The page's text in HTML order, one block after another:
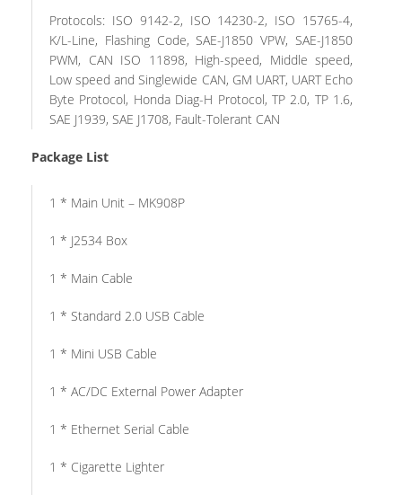
Protocols: ISO 9142-2, ISO 14230-2, ISO 15765-4,
K/L-Line, Flashing Code, SAE-J1850 VPW, SAE-J1850
PWM, CAN ISO 11898, High-speed, Middle speed,
Low speed and Singlewide CAN, GM UART, UART Echo
Byte Protocol, Honda Diag-H Protocol, TP 2.0, TP 1.6,
SAE J1939, SAE J1708, Fault-Tolerant CAN
Package List
1 * Main Unit – MK908P
1 * J2534 Box
1 * Main Cable
1 * Standard 2.0 USB Cable
1 * Mini USB Cable
1 * AC/DC External Power Adapter
1 * Ethernet Serial Cable
1 * Cigarette Lighter